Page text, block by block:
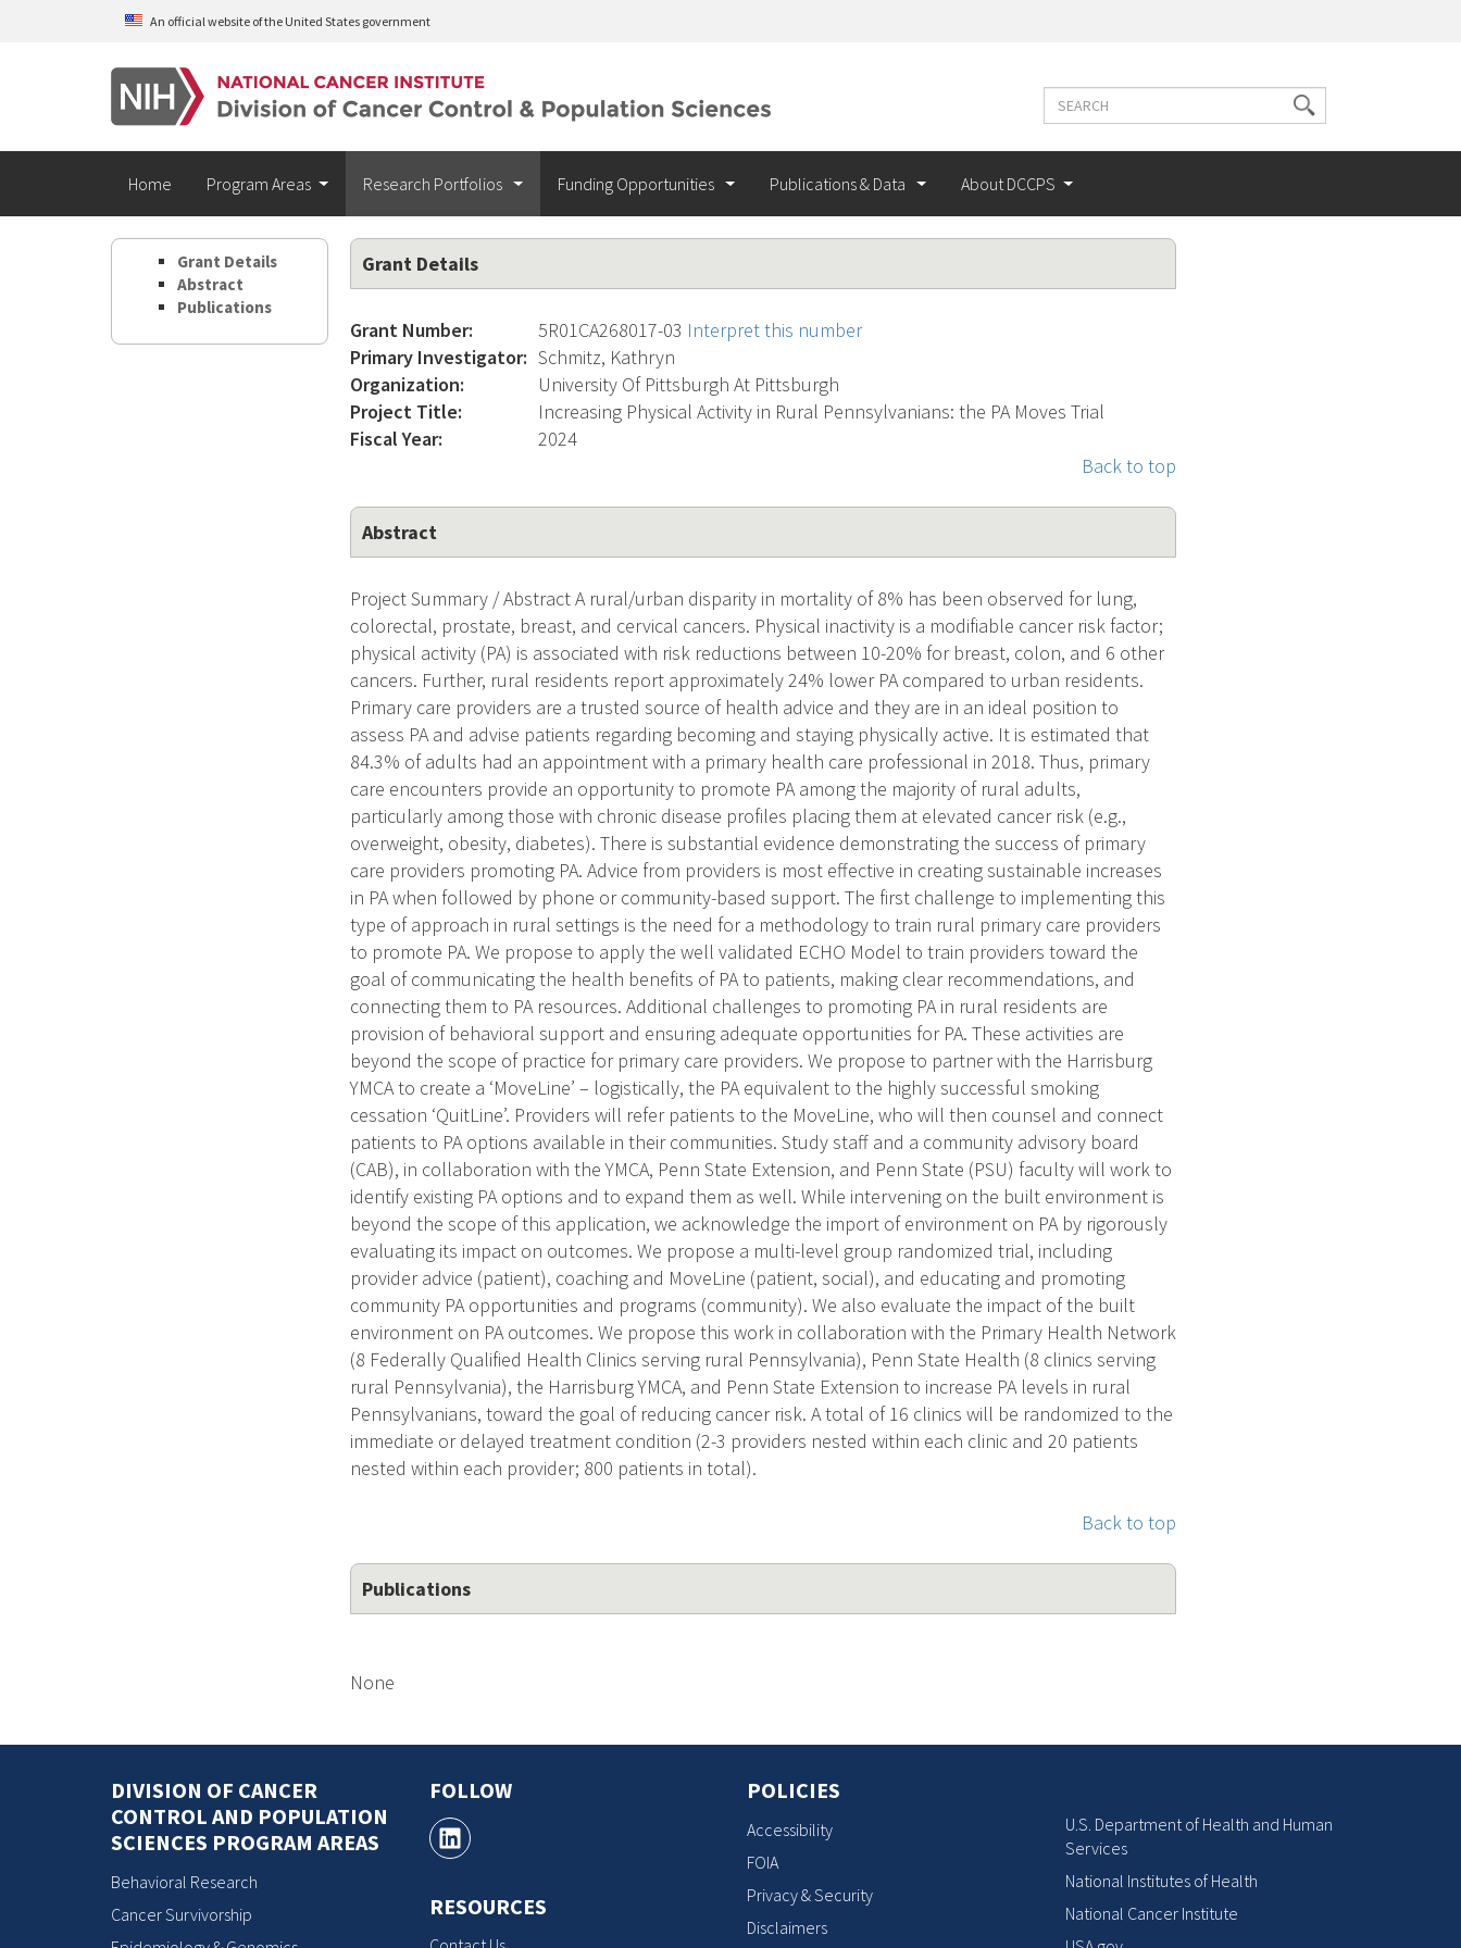
Skip to main contentAn official website of the United States government
Search
Search
terms
Home Program Areas Research Portfolios Funding Opportunities Publications & Data About DCCPS
Grant Details
Abstract
Publications
Grant Details
Grant Number: 5R01CA268017-03 Interpret this number
Primary Investigator: Schmitz, Kathryn
Organization:
University Of Pittsburgh At Pittsburgh
Project Title:
Increasing Physical Activity in Rural Pennsylvanians: the PA Moves Trial
Fiscal Year:
2024
Back to top
Abstract
Project Summary / Abstract A rural/urban disparity in mortality of 8% has been observed for lung,
colorectal, prostate, breast, and cervical cancers. Physical inactivity is a modifiable cancer risk factor;
physical activity (PA) is associated with risk reductions between 10-20% for breast, colon, and 6 other
cancers. Further, rural residents report approximately 24% lower PA compared to urban residents.
Primary care providers are a trusted source of health advice and they are in an ideal position to
assess PA and advise patients regarding becoming and staying physically active. It is estimated that
84.3% of adults had an appointment with a primary health care professional in 2018. Thus, primary
care encounters provide an opportunity to promote PA among the majority of rural adults,
particularly among those with chronic disease profiles placing them at elevated cancer risk (e.g.,
overweight, obesity, diabetes). There is substantial evidence demonstrating the success of primary
care providers promoting PA. Advice from providers is most effective in creating sustainable increases
in PA when followed by phone or community-based support. The first challenge to implementing this
type of approach in rural settings is the need for a methodology to train rural primary care providers
to promote PA. We propose to apply the well validated ECHO Model to train providers toward the
goal of communicating the health benefits of PA to patients, making clear recommendations, and
connecting them to PA resources. Additional challenges to promoting PA in rural residents are
provision of behavioral support and ensuring adequate opportunities for PA. These activities are
beyond the scope of practice for primary care providers. We propose to partner with the Harrisburg
YMCA to create a ‘MoveLine’ – logistically, the PA equivalent to the highly successful smoking
cessation ‘QuitLine’. Providers will refer patients to the MoveLine, who will then counsel and connect
patients to PA options available in their communities. Study staff and a community advisory board
(CAB), in collaboration with the YMCA, Penn State Extension, and Penn State (PSU) faculty will work to
identify existing PA options and to expand them as well. While intervening on the built environment is
beyond the scope of this application, we acknowledge the import of environment on PA by rigorously
evaluating its impact on outcomes. We propose a multi-level group randomized trial, including
provider advice (patient), coaching and MoveLine (patient, social), and educating and promoting
community PA opportunities and programs (community). We also evaluate the impact of the built
environment on PA outcomes. We propose this work in collaboration with the Primary Health Network
(8 Federally Qualified Health Clinics serving rural Pennsylvania), Penn State Health (8 clinics serving
rural Pennsylvania), the Harrisburg YMCA, and Penn State Extension to increase PA levels in rural
Pennsylvanians, toward the goal of reducing cancer risk. A total of 16 clinics will be randomized to the
immediate or delayed treatment condition (2-3 providers nested within each clinic and 20 patients
nested within each provider; 800 patients in total).
Back to top
Publications
None
DIVISION OF CANCER
CONTROL AND POPULATION
SCIENCES PROGRAM AREAS
Behavioral Research
Cancer Survivorship
FOLLOW
RESOURCES
POLICIES
Accessibility
FOIA
Privacy & Security
Disclaimers
U.S. Department of Health and Human
Services
National Institutes of Health
National Cancer Institute